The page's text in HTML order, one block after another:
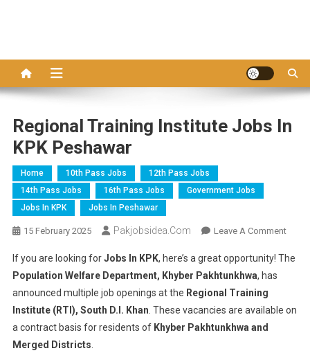
Regional Training Institute Jobs In
KPK Peshawar
Home 10th Pass Jobs
12th Pass Jobs
14th Pass Jobs
16th Pass Jobs
Government Jobs
Jobs In KPK
Jobs In Peshawar
15 February 2025 Pakjobsidea.com Leave A Comment
If you are looking forJobs In KPK, here’s a great opportunity! The
Population Welfare Department, Khyber Pakhtunkhwa, has
announced multiple job openings at the Regional Training
Institute (RTI), South D.I. Khan . These vacancies are available on
a contract basis for residents of Khyber Pakhtunkhwa and
Merged Districts